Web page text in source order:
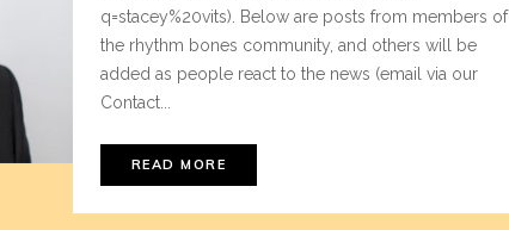
q=stacey%20vits). Below are posts from members of
the rhythm bones community, and others will be
added as people react to the news (email via our
Contact...
READ MORE